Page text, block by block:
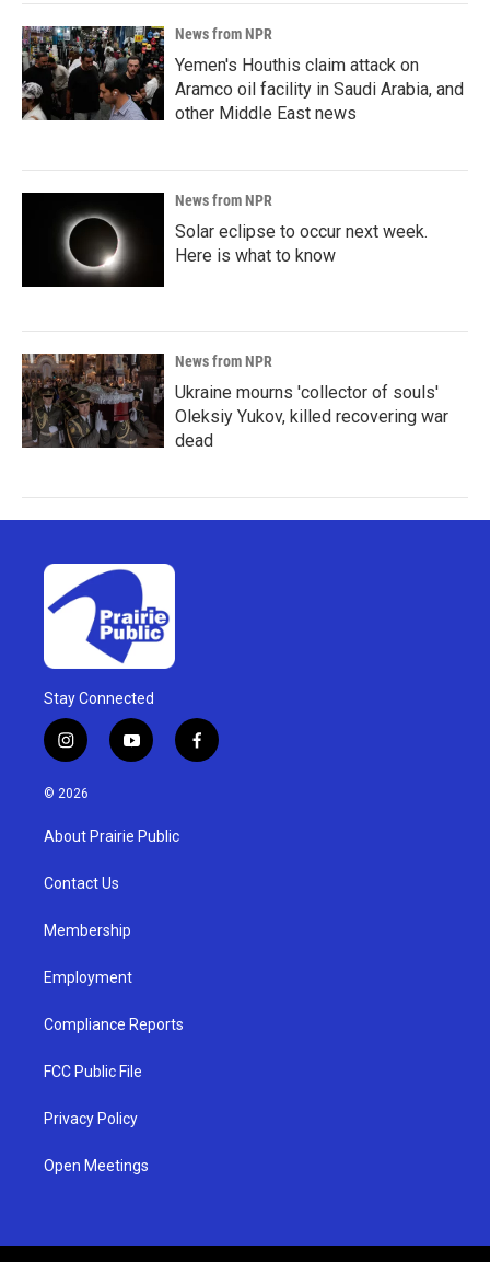
News from NPR
Yemen's Houthis claim attack on
Aramco oil facility in Saudi Arabia, and
other Middle East news
News from NPR
Solar eclipse to occur next week.
Here is what to know
News from NPR
Ukraine mourns 'collector of souls'
Oleksiy Yukov, killed recovering war
dead
Stay Connected
i
n
s
a
g
a
y
o
u
b
f
a
© 2026
About Prairie Public
Contact Us
Membership
Employment
Compliance Reports
FCC Public File
Privacy Policy
Open Meetings